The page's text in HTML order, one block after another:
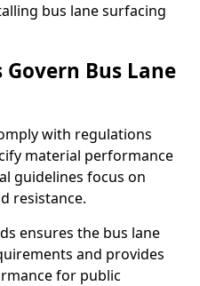
bus lane surfacing
Bus Lane
with regulations
material performance
guidelines focus on
resistance.
ensures the bus lane
and provides
for public